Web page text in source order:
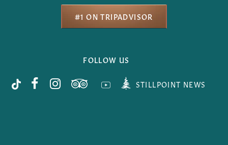
#1 ON TRIPADVISOR
FOLLOW US
STILLPOINT NEWS